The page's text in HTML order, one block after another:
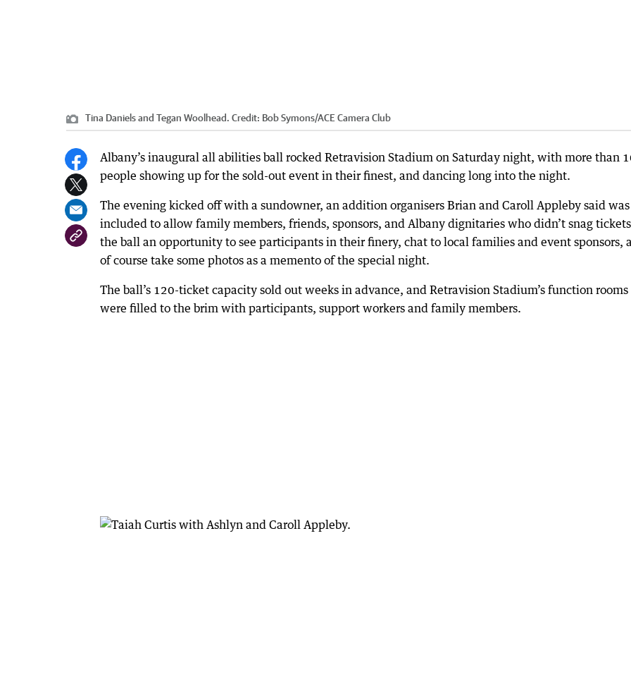
Tina Daniels and Tegan Woolhead. Credit: Bob Symons/ACE Camera Club
Albany’s inaugural all abilities ball rocked Retravision Stadium on Saturday night, with more than
people showing up for the sold-out event in their finest, and dancing long into the night.
The evening kicked off with a sundowner, an addition organisers Brian and Caroll Appleby said was
included to allow family members, friends, sponsors, and Albany dignitaries who didn’t snag
the ball an opportunity to see participants in their finery, chat to local families and event sponsors,
of course take some photos as a memento of the special night.
The ball’s 120-ticket capacity sold out weeks in advance, and Retravision Stadium’s function rooms
were filled to the brim with participants, support workers and family members.